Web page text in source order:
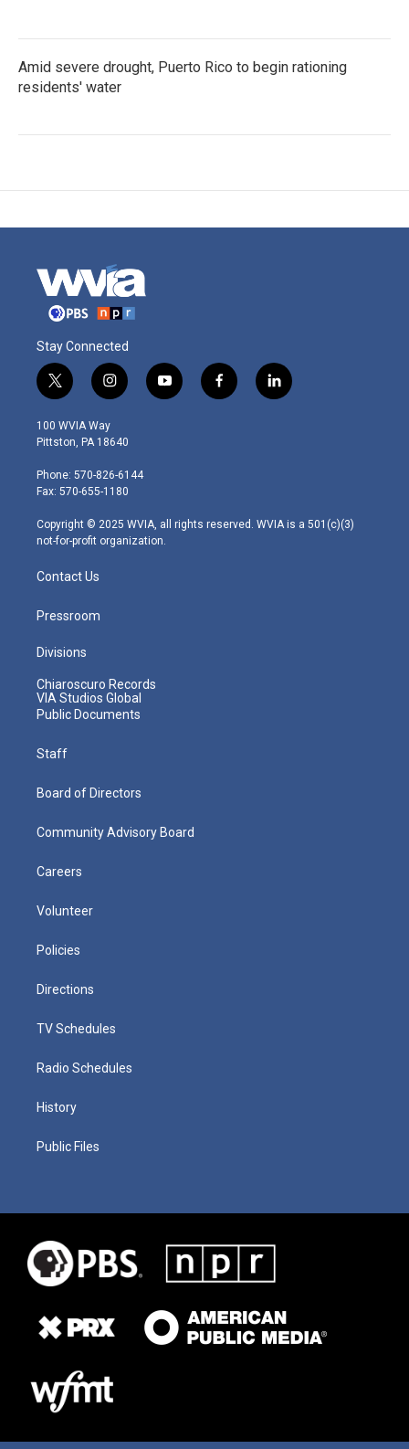
Amid severe drought, Puerto Rico to begin rationing
residents' water
Stay Connected
t
w
i
t
e
r
i
n
s
t
g
r
m
y
o
f
a
l
i
100 WVIA Way
Pittston, PA 18640
Phone: 570-826-6144
Fax: 570-655-1180
Copyright © 2025 WVIA, all rights reserved. WVIA is a 501(c)(3)
not-for-profit organization.
Contact Us
Pressroom
Divisions
Chiaroscuro Records
VIA Studios Global
Public Documents
Staff
Board of Directors
Community Advisory Board
Careers
Volunteer
Policies
Directions
TV Schedules
Radio Schedules
History
Public Files